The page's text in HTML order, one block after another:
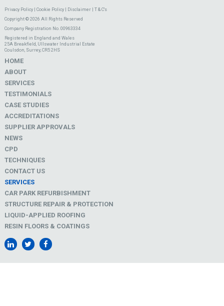
Privacy Policy| Cookie Policy| Disclaimer| T & C's
Copyright © 2026 All Rights Reserved
Company Registration No. 00963334
Registered in England and Wales
25A Breakfield, Ullswater Industrial Estate
Coulsdon, Surrey, CR5 2HS
HOME
ABOUT
SERVICES
TESTIMONIALS
CASE STUDIES
ACCREDITATIONS
SUPPLIER APPROVALS
NEWS
CPD
TECHNIQUES
CONTACT US
SERVICES
CAR PARK REFURBISHMENT
STRUCTURE REPAIR & PROTECTION
LIQUID-APPLIED ROOFING
RESIN FLOORS & COATINGS